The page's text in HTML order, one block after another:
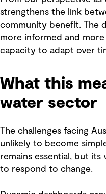
strengthens the link
community benefit. The
more informed and
capacity to adapt over
What this
water sector
The challenges facing
unlikely to become
remains essential, but
to respond to change.